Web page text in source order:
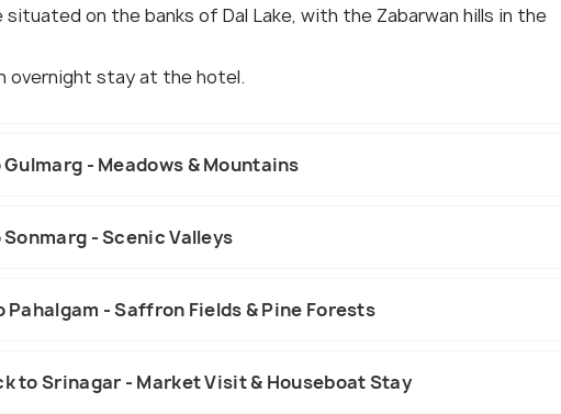
situated on the banks of Dal Lake, with the Zabarwan hills in the
overnight stay at the hotel.
Gulmarg - Meadows & Mountains
Sonmarg - Scenic Valleys
Pahalgam - Saffron Fields & Pine Forests
to Srinagar - Market Visit & Houseboat Stay